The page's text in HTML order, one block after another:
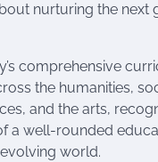
nurturing the next
comprehensive
the humanities,
and the arts,
a well-rounded
world.